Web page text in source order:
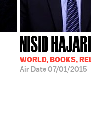
NISID HAJARI
WORLD, BOOKS,
Air Date07/01/2015